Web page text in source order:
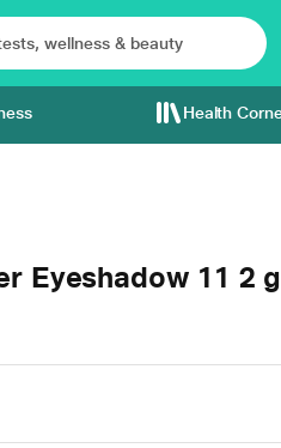
Health
Eyeshadow 11 2